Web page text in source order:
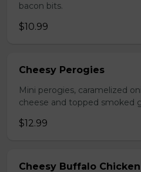
bacon bits.
$10.99
Cheesy Perogies
Mini perogies, caramelized
cheese and topped smoked
$12.99
Cheesy Buffalo